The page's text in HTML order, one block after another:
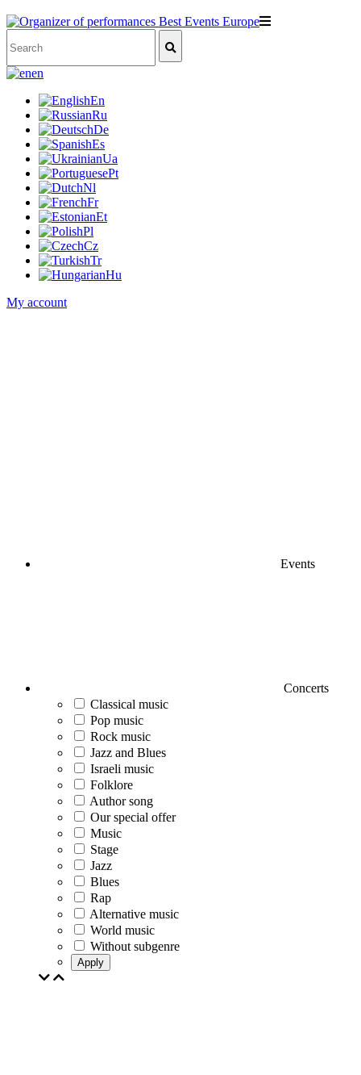
en
En
Ru
De
Es
Ua
Pt
Nl
Fr
Et
Pl
Cz
Tr
Hu
My account
Events
Concerts
Classical music
Pop music
Rock music
Jazz and Blues
Israeli music
Folklore
Author song
Our special offer
Music
Stage
Jazz
Blues
Rap
Alternative music
World music
Without subgenre
Apply